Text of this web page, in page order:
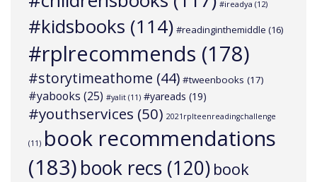
#ireadya (12)
#kidsbooks (114) #readinginthemiddle (16)
#rplrecommends (178)
#storytimeathome (44) #tweenbooks (17)
#yabooks (25) #yalit (11) #yareads (19)
#youthservices (50) 2021rplteenreadingchallenge
(11) book recommendations
(183)book recs (120) book